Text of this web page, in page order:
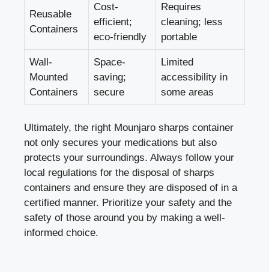
Reusable
Containers
Cost-
efficient;
eco-friendly
Requires
‍cleaning;⁤ less
portable
Wall-
Mounted
Containers
Space-
saving;‍
secure
Limited
accessibility ⁣in
some areas
Ultimately, the right Mounjaro sharps container
not only secures your ‍medications ⁤but also
protects your ‌surroundings. Always follow ⁢your
local regulations for the disposal of sharps
containers and ensure they are disposed⁣ of in a
certified manner. Prioritize your safety and the
safety of those around⁤ you by making a well-
informed choice.